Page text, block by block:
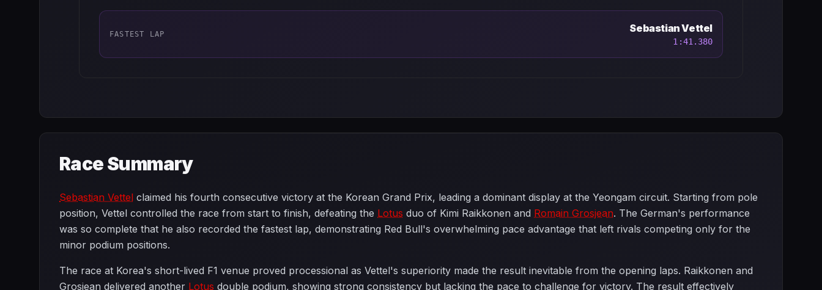
FASTEST LAP Sebastian Vettel
1:41.380
Race Summary
Sebastian Vettel claimed his fourth consecutive victory at the Korean Grand Prix, leading a dominant display at the Yeongam circuit. Starting from pole
position, Vettel controlled the race from start to finish, defeating the Lotus duo of Kimi Raikkonen and Romain Grosjean. The German's performance
was so complete that he also recorded the fastest lap, demonstrating Red Bull's overwhelming pace advantage that left rivals competing only for the
minor podium positions.
The race at Korea's short-lived F1 venue proved processional as Vettel's superiority made the result inevitable from the opening laps. Raikkonen and
Grosjean delivered another Lotus double podium, showing strong consistency but lacking the pace to challenge for victory. The result effectively